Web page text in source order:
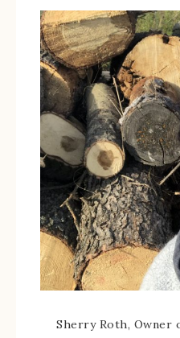
Sherry Roth, Owner